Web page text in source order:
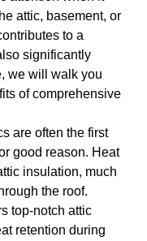
attic, basement, or
to a
significantly
we will walk you
of comprehensive
are often the first
good reason. Heat
insulation, much
the roof.
top-notch attic
retention during